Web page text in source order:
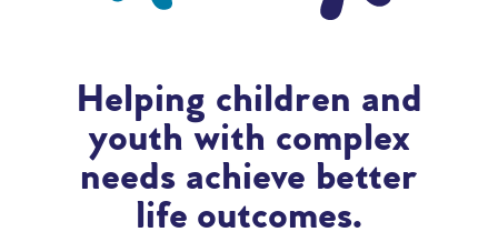
Helping children and
youth with complex
needs achieve better
life outcomes.